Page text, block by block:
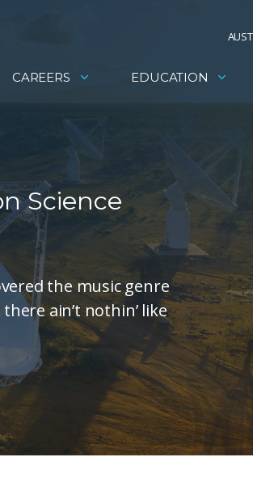
CAREERS EDUCATION
Science
the music genre
ain’t nothin’ like